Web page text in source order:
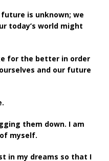
is unknown; we
today’s world might
for the better in order
and our future
them down. I am
myself.
in my dreams so that I